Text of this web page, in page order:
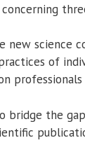
science
of
professionals
bridge the